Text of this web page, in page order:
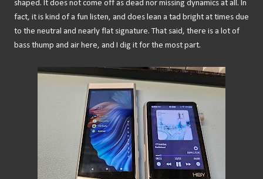
shaped. It does not come off as dead nor missing dynamics at all. In
fact, it is kind of a fun listen, and does lean a tad bright at times due
to the neutral and nearly flat signature. That said, there is a lot of
bass thump and air here, and I dig it for the most part.